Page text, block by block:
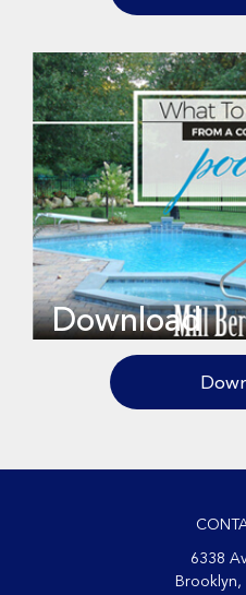
Download
6338
Brooklyn,